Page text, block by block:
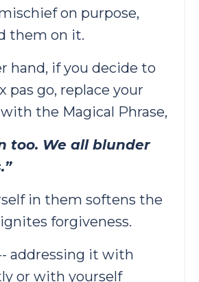
on purpose,
them on it.
hand, if you decide to
pas go, replace your
the Magical Phrase,
too. We all blunder
in them softens the
forgiveness.
addressing it with
or with yourself